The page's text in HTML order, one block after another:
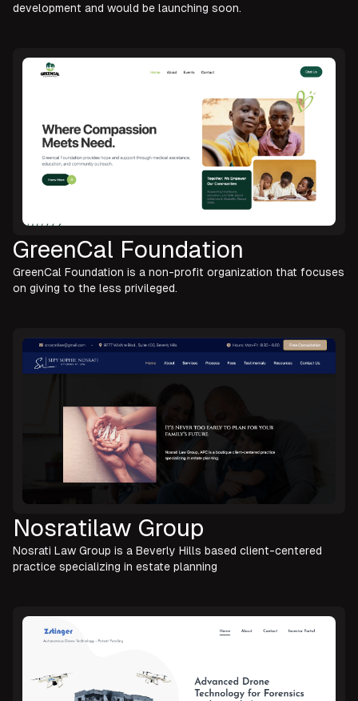
development and would be launching soon.
GreenCal Foundation
GreenCal Foundation is a non-profit organization that focuses
on giving to the less privileged.
Nosratilaw Group
Nosrati Law Group is a Beverly Hills based client-centered
practice specializing in estate planning